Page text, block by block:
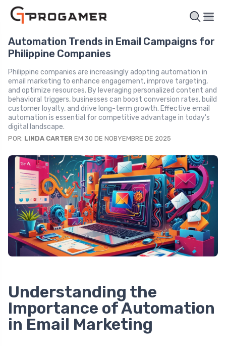
Automation Trends in Email Campaigns for
Philippine Companies
Philippine companies are increasingly adopting automation in
email marketing to enhance engagement, improve targeting,
and optimize resources. By leveraging personalized content and
behavioral triggers, businesses can boost conversion rates, build
customer loyalty, and drive long-term growth. Effective email
automation is essential for competitive advantage in today's
digital landscape.
POR: LINDA CARTER EM 30 DE NOBYEMBRE DE 2025
Understanding the
Importance of Automation
in Email Marketing